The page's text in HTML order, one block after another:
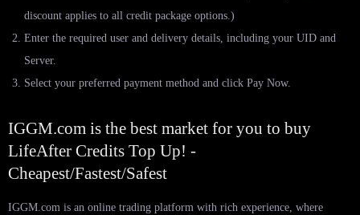
discount applies to all credit package options.)
Enter the required user and delivery details, including your UID and
Server.
Select your preferred payment method and click Pay Now.
IGGM.com is the best market for you to buy
LifeAfter Credits Top Up! -
Cheapest/Fastest/Safest
IGGM.com is an online trading platform with rich experience, where